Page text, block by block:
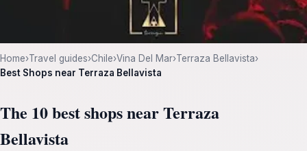
Home›Travel guides›Chile›Vina Del Mar›Terraza Bellavista›
Best Shops near Terraza Bellavista
The 10 best shops near Terraza
Bellavista